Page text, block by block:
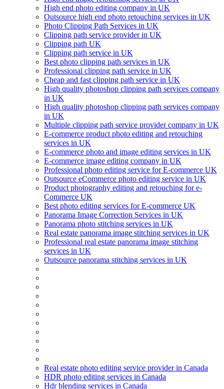
High end photo editing company in UK
Outsource high end photo retouching services in UK
Photo Clipping Path Services in UK
Clipping path service provider in UK
Clipping path UK
Clipping path service in UK
Best photo clipping path services in UK
Professional clipping path service in UK
Cheap and fast clipping path service in UK
High quality photoshop clipping path services company
in UK
High quality photoshop clipping path services company
in UK
Multiple clipping path service provider company in UK
E-commerce product photo editing and retouching
services in UK
E-commerce photo and image editing services in UK
E-commerce image editing company in UK
Professional photo editing service for E-commerce UK
Outsource eCommerce photo editing service in UK
Product photography editing and retouching for e-
Commerce UK
Best photo editing services for E-commerce UK
Panorama Image Correction Services in UK
Panorama photo stitching services in UK
Real estate panorama image stitching services in UK
Professional real estate panorama image stitching
services in UK
Outsource panorama stitching services in UK
Real estate photo editing service provider in Canada
HDR photo editing services in Canada
Hdr blending services in Canada